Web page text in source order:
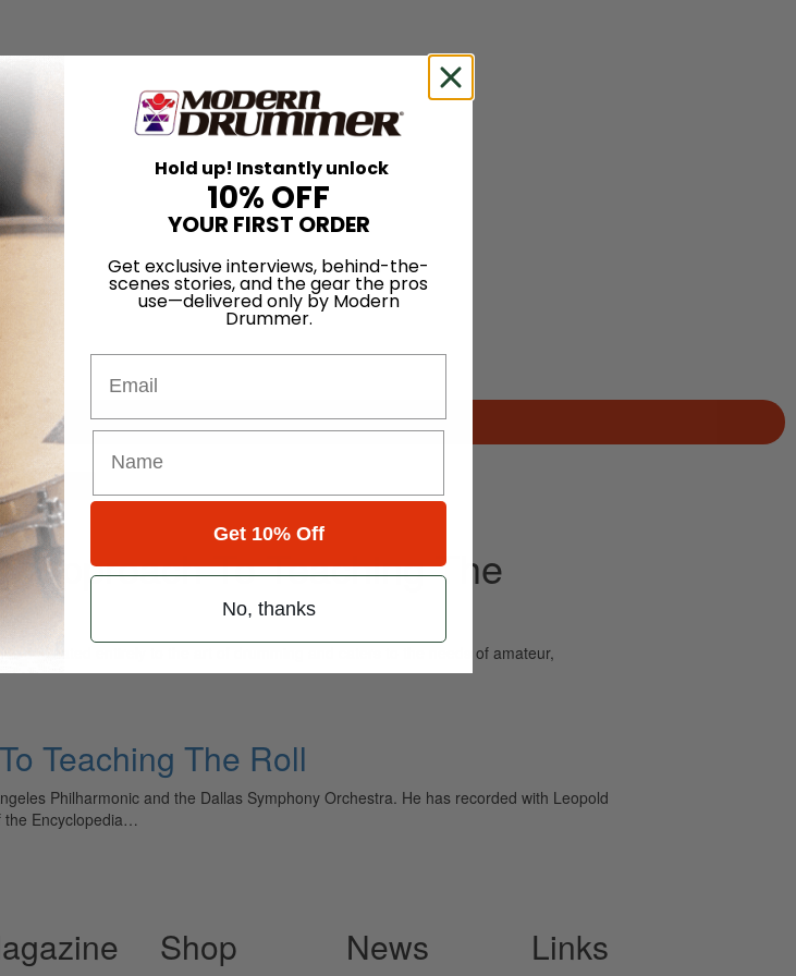
Search
Approach To Teaching The
dedicated entirely to the art of drumming and caters to the needs of amateur,
Teaching The Roll
Philharmonic and the Dallas Symphony Orchestra. He has recorded with Leopold
the Encyclopedia…
Shop News Links
Hold up! Instantly unlock
10% OFF
YOUR FIRST ORDER
Get exclusive interviews, behind-the-
scenes stories, and the gear the pros
use—delivered only by Modern
Drummer.
Get 10% Off
No, thanks